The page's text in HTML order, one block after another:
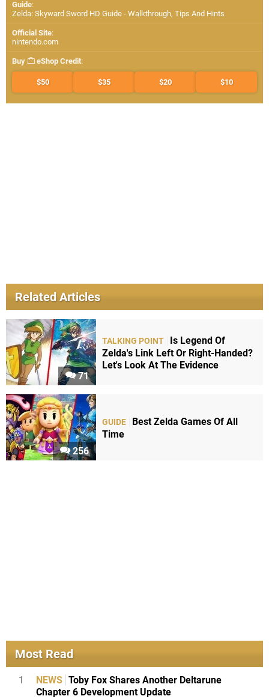
Guide:
Zelda: Skyward Sword HD Guide - Walkthrough, Tips And Hints
Official Site:
nintendo.com
Buy eShop Credit:
$50 $35 $20 $10
Related Articles
71
TALKING POINT
Is Legend Of
Zelda's Link Left Or Right-Handed?
Let's Look At The Evidence
256
GUIDE
Best Zelda Games Of All
Time
Most Read
1 NEWS Toby Fox Shares Another Deltarune
Chapter 6 Development Update